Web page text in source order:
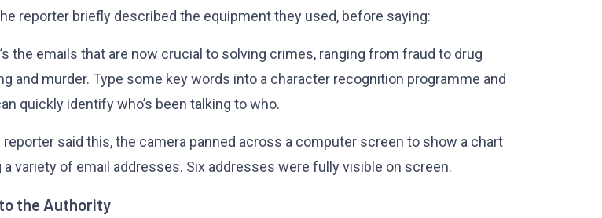
reporter briefly described the equipment they used, before saying:
the emails that are now crucial to solving crimes, ranging from fraud to drug
and murder. Type some key words into a character recognition programme and
quickly identify who’s been talking to who.
said this, the camera panned across a computer screen to show a chart
a variety of email addresses. Six addresses were fully visible on screen.
the Authority